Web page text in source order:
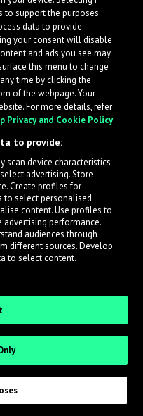
submission process
artists get heard
new submissions in
to support the purposes
data to provide.
your consent will disable
and ads you see may
this menu to change
time by clicking the
of the webpage. Your
For more details, refer
Privacy and Cookie Policy
to provide:
scan device characteristics
advertising. Store
Create profiles for
to select personalised
content. Use profiles to
performance.
audiences through
different sources. Develop
to select content.